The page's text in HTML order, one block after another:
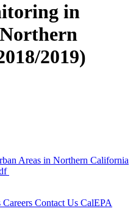
in
2019)
Areas in Northern California
Careers Contact Us CalEPA